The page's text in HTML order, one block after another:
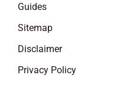
Guides
Sitemap
Disclaimer
Privacy Policy